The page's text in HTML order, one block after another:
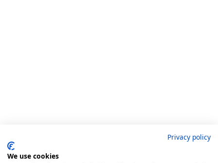
Privacy policy
We use cookies